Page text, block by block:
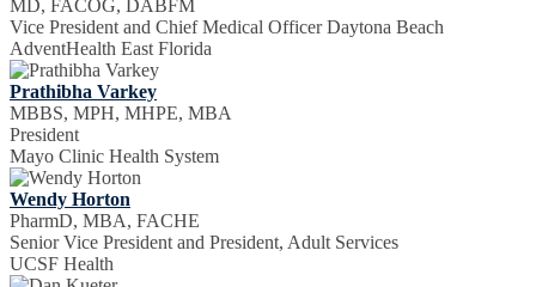
MD, FACOG, DABFM
Vice President and Chief Medical Officer Daytona Beach
AdventHealth East Florida
Prathibha Varkey
MBBS, MPH, MHPE, MBA
President
Mayo Clinic Health System
Wendy Horton
PharmD, MBA, FACHE
Senior Vice President and President, Adult Services
UCSF Health